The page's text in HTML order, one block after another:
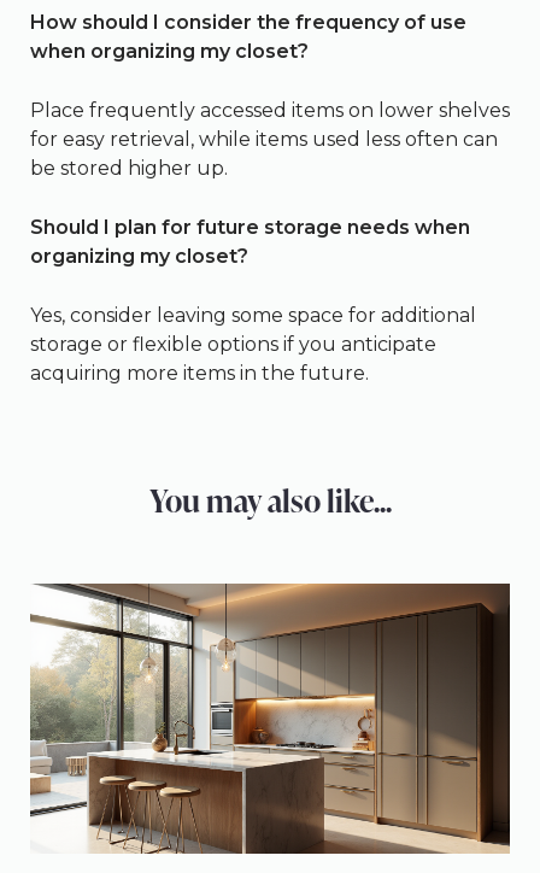
How should I consider the frequency of use
when organizing my closet?
Place frequently accessed items on lower shelves
for easy retrieval, while items used less often can
be stored higher up.
Should I plan for future storage needs when
organizing my closet?
Yes, consider leaving some space for additional
storage or flexible options if you anticipate
acquiring more items in the future.
You may also like...